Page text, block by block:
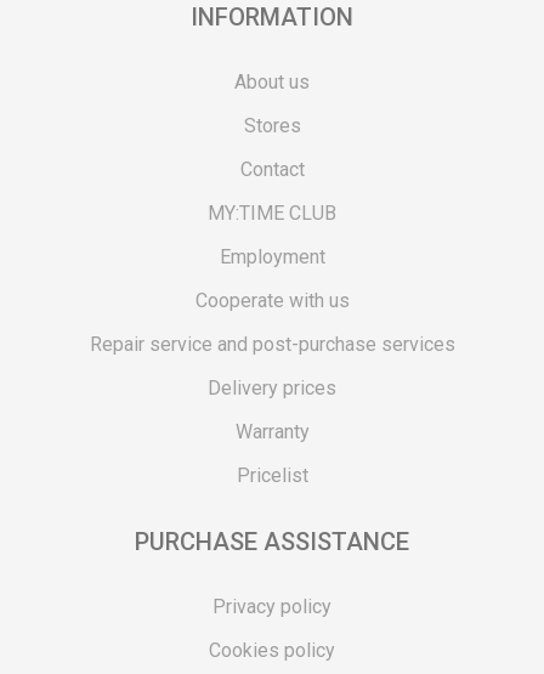
INFORMATION
About us
Stores
Contact
MY:TIME CLUB
Employment
Cooperate with us
Repair service and post-purchase services
Delivery prices
Warranty
Pricelist
PURCHASE ASSISTANCE
Privacy policy
Cookies policy